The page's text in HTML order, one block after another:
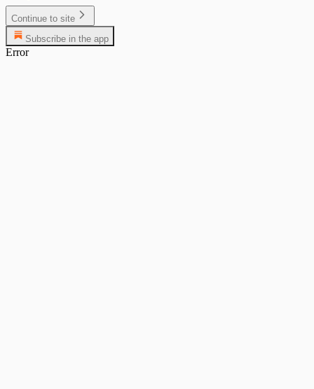
Continue to site
Subscribe in the app
Error